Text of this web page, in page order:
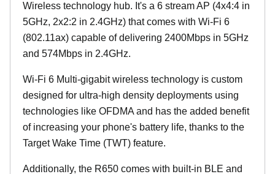
Wireless technology hub. It's a 6 stream AP (4x4:4 in
5GHz, 2x2:2 in 2.4GHz) that comes with Wi-Fi 6
(802.11ax) capable of delivering 2400Mbps in 5GHz
and 574Mbps in 2.4GHz.
Wi-Fi 6 Multi-gigabit wireless technology is custom
designed for ultra-high density deployments using
technologies like OFDMA and has the added benefit
of increasing your phone's battery life, thanks to the
Target Wake Time (TWT) feature.
Additionally, the R650 comes with built-in BLE and